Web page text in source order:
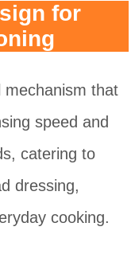
for
that
speed and
catering to
dressing,
cooking.